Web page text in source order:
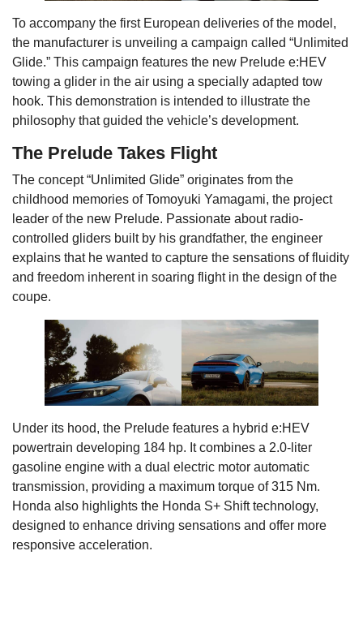
To accompany the first European deliveries of the model,
the manufacturer is unveiling a campaign called “Unlimited
Glide.” This campaign features the new Prelude e:HEV
towing a glider in the air using a specially adapted tow
hook. This demonstration is intended to illustrate the
philosophy that guided the vehicle’s development.
The Prelude Takes Flight
The concept “Unlimited Glide” originates from the
childhood memories of Tomoyuki Yamagami, the project
leader of the new Prelude. Passionate about radio-
controlled gliders built by his grandfather, the engineer
explains that he wanted to capture the sensations of fluidity
and freedom inherent in soaring flight in the design of the
coupe.
Under its hood, the Prelude features a hybrid e:HEV
powertrain developing 184 hp. It combines a 2.0-liter
gasoline engine with a dual electric motor automatic
transmission, providing a maximum torque of 315 Nm.
Honda also highlights the Honda S+ Shift technology,
designed to enhance driving sensations and offer more
responsive acceleration.